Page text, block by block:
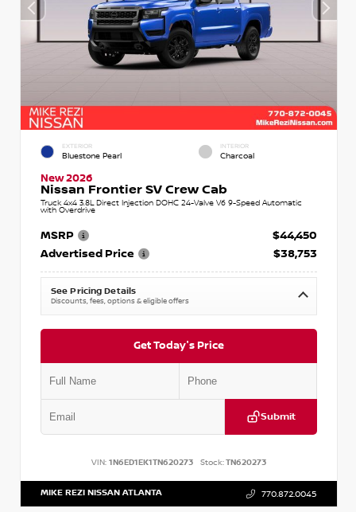
EXTERIOR
Bluestone Pearl
INTERIOR
Charcoal
New 2026
Nissan Frontier SV Crew Cab
Truck 4x4 3.8L Direct Injection DOHC 24-Valve V6 9-Speed Automatic
with Overdrive
MSRP
$44,450
Advertised Price
$38,753
See Pricing Details
Discounts, fees, options & eligible offers
Get Today's Price
Submit
VIN: 1N6ED1EK1TN620273 Stock:TN620273
MIKE REZI NISSAN ATLANTA 770.872.0045